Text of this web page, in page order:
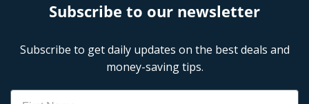
Subscribe to our newsletter
Subscribe to get daily updates on the best deals and
money-saving tips.
Name